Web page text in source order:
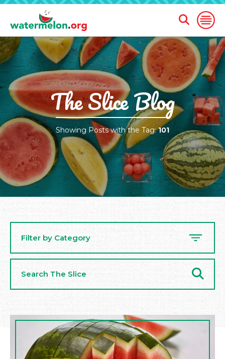
SKIP
TO
MAIN
CONTENT
Open
Open
Search
Form
The Slice Blog
Showing Posts with the Tag:101
Filter by Category
The
Slice